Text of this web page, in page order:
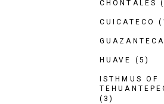
CHONTALES
CUICATECO
GUAZANTECA
HUAVE (5)
ISTHMUS OF
(3)